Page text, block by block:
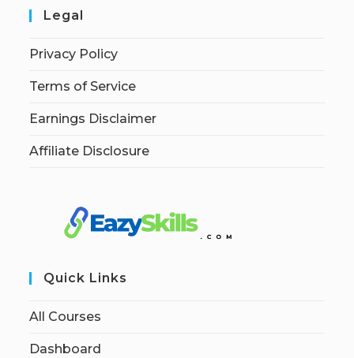
Legal
Privacy Policy
Terms of Service
Earnings Disclaimer
Affiliate Disclosure
Quick Links
All Courses
Dashboard